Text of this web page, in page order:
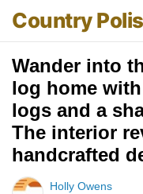
Country
Wander into
log home
logs and a
The interior
handcrafted
Holly Owens